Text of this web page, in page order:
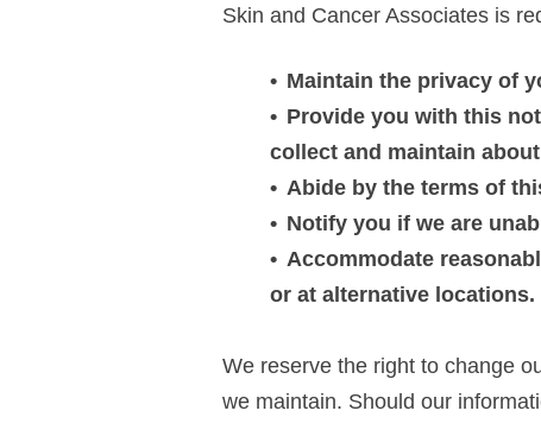
Skin and Cancer Associates is
Maintain the privacy of
Provide you with this
collect and maintain
Abide by the terms of
Notify you if we are
Accommodate
or at alternative locations.
We reserve the right to change
we maintain. Should our